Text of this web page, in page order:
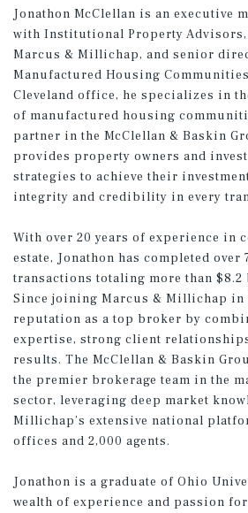
Jonathon McClellan is an executive
with Institutional Property
Marcus & Millichap, and senior
Manufactured Housing
Cleveland office, he specializes in
of manufactured housing
partner in the McClellan & Baskin
provides property owners and
strategies to achieve their
integrity and credibility in every
With over 20 years of experience in
estate, Jonathon has completed over
transactions totaling more than
Since joining Marcus & Millichap in
reputation as a top broker by
expertise, strong client
results. The McClellan & Baskin
the premier brokerage team in the
sector, leveraging deep market
Millichap’s extensive national
offices and 2,000 agents.
Jonathon is a graduate of Ohio
wealth of experience and passion